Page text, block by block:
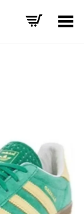
Toggle Menu